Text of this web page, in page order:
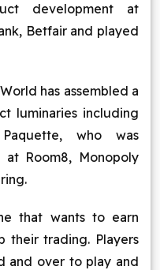
development at
Betfair and played
has assembled a
luminaries including
who was
Room8, Monopoly
that wants to earn
their trading. Players
and over to play and